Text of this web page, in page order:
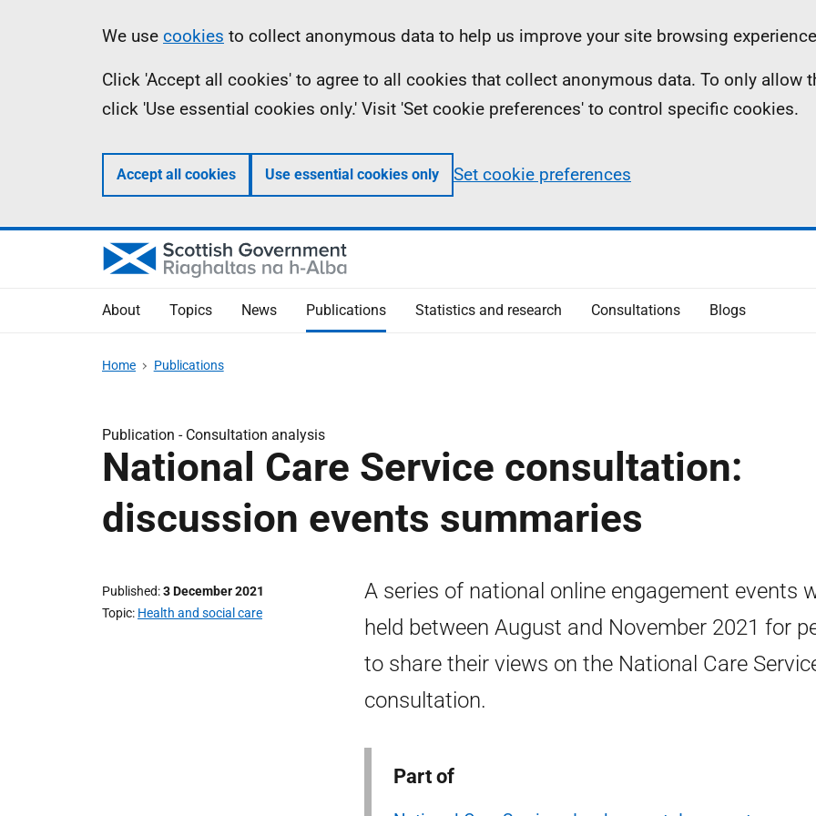
Information
We use cookies to collect anonymous data to help us improve your site browsing
Click 'Accept all cookies' to agree to all cookies that collect anonymous data. To only allow
click 'Use essential cookies only.' Visit 'Set cookie preferences' to control specific cookies.
Accept all cookies Use essential cookies only Set cookie preferences
About Topics News Publications Statistics and research Consultations Blogs
Home Publications
Publication - Consultation analysis
National Care Service consultation:
discussion events summaries
Published 3 December 2021
Topic Health and social care
A series of national online engagement events
held between August and November 2021 for
to share their views on the National Care
consultation.
Part of